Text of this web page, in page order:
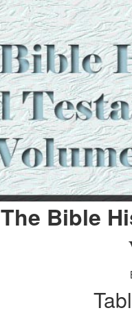
The Bible